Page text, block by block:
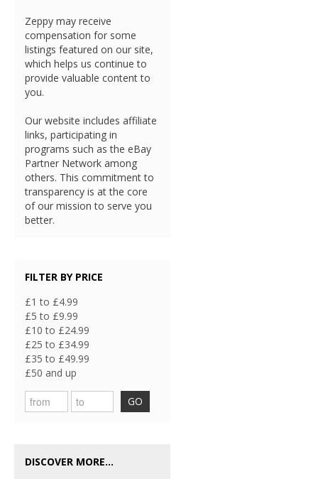
Zeppy may receive
compensation for some
listings featured on our site,
which helps us continue to
provide valuable content to
you.
Our website includes affiliate
links, participating in
programs such as the eBay
Partner Network among
others. This commitment to
transparency is at the core
of our mission to serve you
better.
FILTER BY PRICE
£1 to £4.99
£5 to £9.99
£10 to £24.99
£25 to £34.99
£35 to £49.99
£50 and up
GO
DISCOVER MORE...